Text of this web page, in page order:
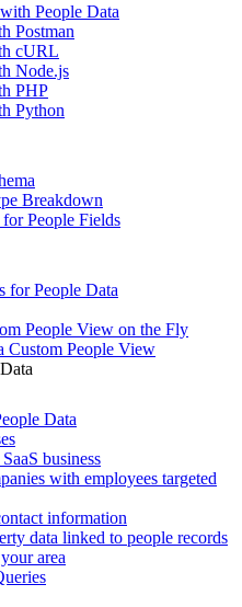
People Data
Postman
cURL
Node.js
PHP
Python
Breakdown
People Fields
for People Data
People View on the Fly
Custom People View
Data
business
with employees targeted
information
data linked to people records
area